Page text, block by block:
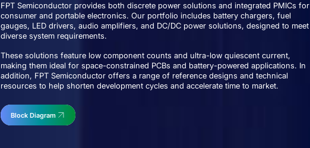
FPT Semiconductor provides both discrete power solutions and integrated PMICs for
consumer and portable electronics. Our portfolio includes battery chargers, fuel
gauges, LED drivers, audio amplifiers, and DC/DC power solutions, designed to meet
diverse system requirements.
These solutions feature low component counts and ultra-low quiescent current,
making them ideal for space-constrained PCBs and battery-powered applications. In
addition, FPT Semiconductor offers a range of reference designs and technical
resources to help shorten development cycles and accelerate time to market.
Block Diagram